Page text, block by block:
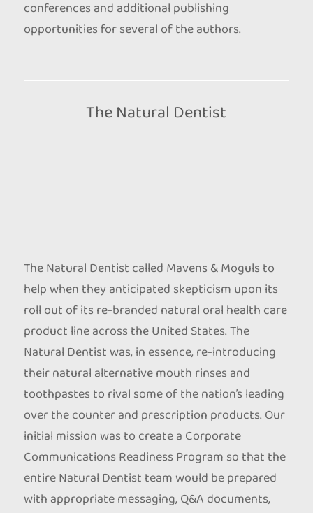
conferences and additional publishing
opportunities for several of the authors.
The Natural Dentist
The Natural Dentist called Mavens & Moguls to
help when they anticipated skepticism upon its
roll out of its re-branded natural oral health care
product line across the United States. The
Natural Dentist was, in essence, re-introducing
their natural alternative mouth rinses and
toothpastes to rival some of the nation’s leading
over the counter and prescription products. Our
initial mission was to create a Corporate
Communications Readiness Program so that the
entire Natural Dentist team would be prepared
with appropriate messaging, Q&A documents,